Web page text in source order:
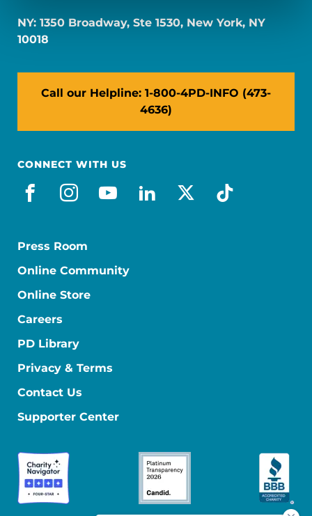
NY: 1350 Broadway, Ste 1530, New York, NY
10018
Call our Helpline: 1-800-4PD-INFO (473-
4636)
CONNECT WITH US
facebook
instagram
youtube
linkedin
x-socialtiktok
Press Room
Online Community
Online Store
Careers
PD Library
Privacy & Terms
Contact Us
Supporter Center